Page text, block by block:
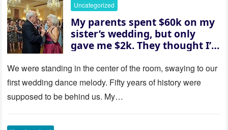
whose baby is it?”
Uncategorized
My parents spent $60k on my
sister’s wedding, but only
gave me $2k. They thought I’d
saw where the ceremony was
actually being held.
We were standing in the center of the room, swaying to our
first wedding dance melody. Fifty years of history were
supposed to be behind us. My…